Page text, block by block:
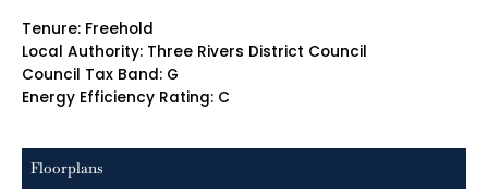
Tenure: Freehold
Local Authority: Three Rivers District Council
Council Tax Band: G
Energy Efficiency Rating: C
Floorplans